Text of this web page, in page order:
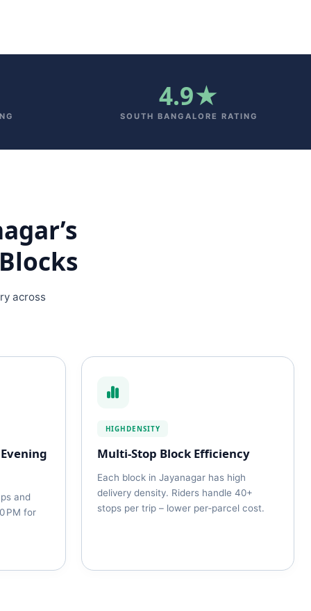
4.9★
SOUTH BANGALORE RATING
across
and
PM for
HIGHDENSITY
Multi‑Stop Block Efficiency
Each block in Jayanagar has high
delivery density. Riders handle 40+
stops per trip – lower per‑parcel cost.